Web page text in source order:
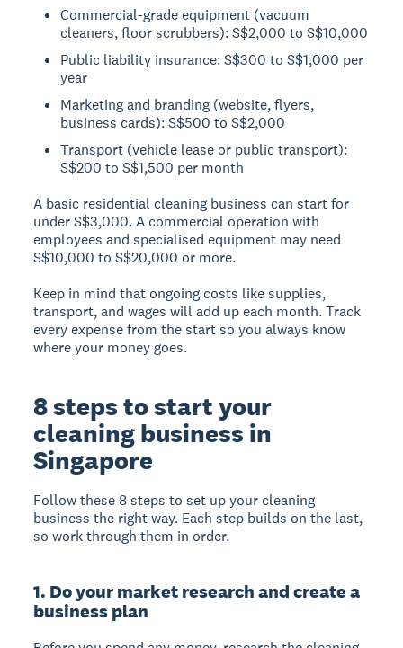
Commercial-grade equipment (vacuum
cleaners, floor scrubbers): S$2,000 to S$10,000
Public liability insurance: S$300 to S$1,000 per
year
Marketing and branding (website, flyers,
business cards): S$500 to S$2,000
Transport (vehicle lease or public transport):
S$200 to S$1,500 per month
A basic residential cleaning business can start for
under S$3,000. A commercial operation with
employees and specialised equipment may need
S$10,000 to S$20,000 or more.
Keep in mind that ongoing costs like supplies,
transport, and wages will add up each month. Track
every expense from the start so you always know
where your money goes.
8 steps to start your
cleaning business in
Singapore
Follow these 8 steps to set up your cleaning
business the right way. Each step builds on the last,
so work through them in order.
1. Do your market research and create a
business plan